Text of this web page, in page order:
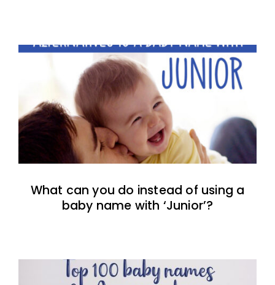
What can you do instead of using a
baby name with ‘Junior’?